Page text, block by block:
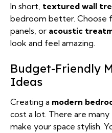
In short, textured wall
bedroom better. Choose
panels, or acoustic
look and feel amazing.
Budget-Friendly
Ideas
Creating a modern
cost a lot. There are many
make your space stylish.